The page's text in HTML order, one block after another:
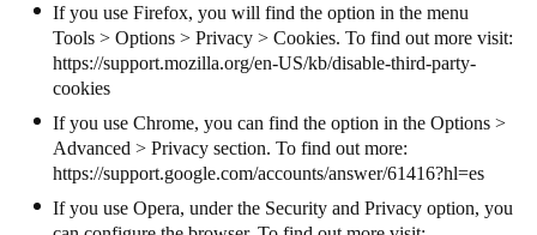
If you use Firefox, you will find the option in the menu
Tools > Options > Privacy > Cookies. To find out more visit:
https://support.mozilla.org/en-US/kb/disable-third-party-
cookies
If you use Chrome, you can find the option in the Options >
Advanced > Privacy section. To find out more:
https://support.google.com/accounts/answer/61416?hl=es
If you use Opera, under the Security and Privacy option, you